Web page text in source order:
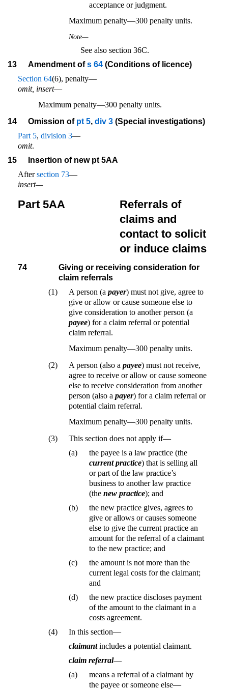
acceptance or judgment.
Maximum penalty—300 penalty units.
Note—
See also section 36C.
13
Amendment ofs 64 (Conditions of licence)
Section 64(6), penalty—
omit, insert—
Maximum penalty—300 penalty units.
14
Omission of pt 5, div 3 (Special investigations)
Part 5, division 3—
omit.
15
Insertion of new pt 5AA
Aftersection 73—
insert—
Part 5AA
Referrals of
claims and
contact to solicit
or induce claims
74
Giving or receiving consideration for
claim referrals
(1)
A person (a payer) must not give, agree to
give or allow or cause someone else to
give consideration to another person (a
payee) for a claim referral or potential
claim referral.
Maximum penalty—300 penalty units.
(2)
A person (also a payee) must not receive,
agree to receive or allow or cause someone
else to receive consideration from another
person (also a payer) for a claim referral or
potential claim referral.
Maximum penalty—300 penalty units.
(3)
This section does not apply if—
(a)
the payee is a law practice (the
current practice) that is selling all
or part of the law practice’s
business to another law practice
(the new practice); and
(b)
the new practice gives, agrees to
give or allows or causes someone
else to give the current practice an
amount for the referral of a claimant
to the new practice; and
(c)
the amount is not more than the
current legal costs for the claimant;
and
(d)
the new practice discloses payment
of the amount to the claimant in a
costs agreement.
(4)
In this section—
claimantincludes a potential claimant.
claim referral—
(a)
means a referral of a claimant by
the payee or someone else—